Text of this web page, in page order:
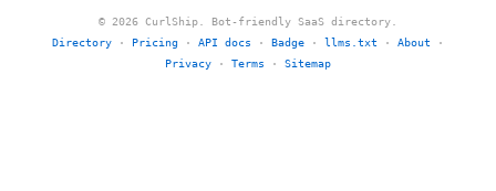
© 2026 CurlShip. Bot-friendly SaaS directory.
Directory · Pricing · API docs · Badge · llms.txt · About ·
Privacy · Terms · Sitemap